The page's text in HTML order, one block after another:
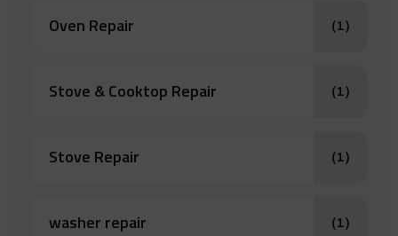
Oven Repair (1)
Stove & Cooktop Repair (1)
Stove Repair (1)
washer repair (1)